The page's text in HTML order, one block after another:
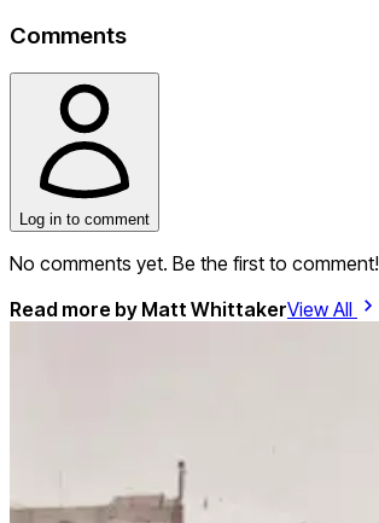
Comments
Log in to comment
No comments yet. Be the first to comment!
Read more by Matt WhittakerView All